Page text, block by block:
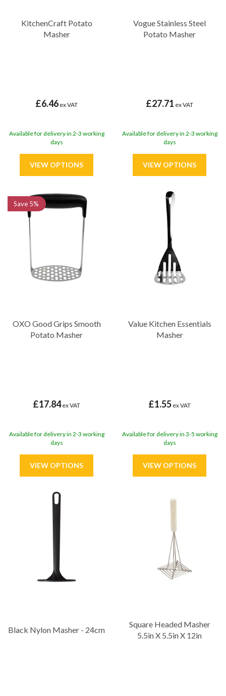
KitchenCraft Potato
Masher
£6.46 ex VAT
Available for delivery in 2-3 working
days
Vogue Stainless Steel
Potato Masher
£27.71 ex VAT
Available for delivery in 2-3 working
days
OXO Good Grips Smooth
Potato Masher
£17.84ex VAT
Available for delivery in 2-3 working
days
Save 5%
Value Kitchen Essentials
Masher
£1.55 ex VAT
Available for delivery in 3-5 working
days
Black Nylon Masher - 24cm
Square Headed Masher
5.5in X 5.5in X 12in